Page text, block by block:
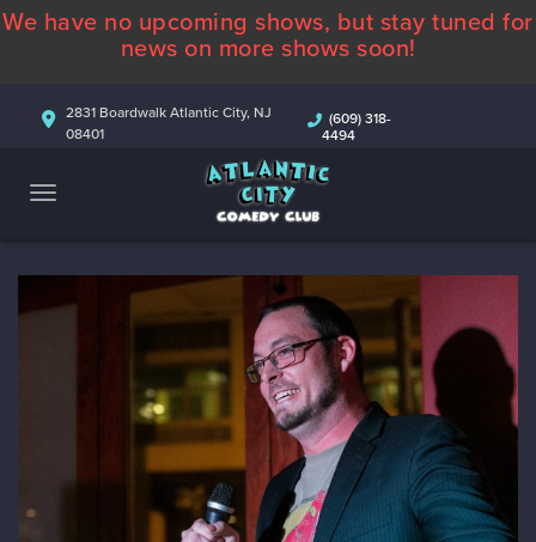
ABOUT
COMEDIANS
CONTACT
We have no upcoming shows, but stay tuned for
news on more shows soon!
2831 Boardwalk Atlantic City, NJ
08401
(609) 318-
4494